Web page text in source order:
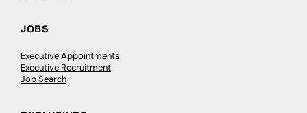
JOBS
Executive Appointments
Executive Recruitment
Job Search